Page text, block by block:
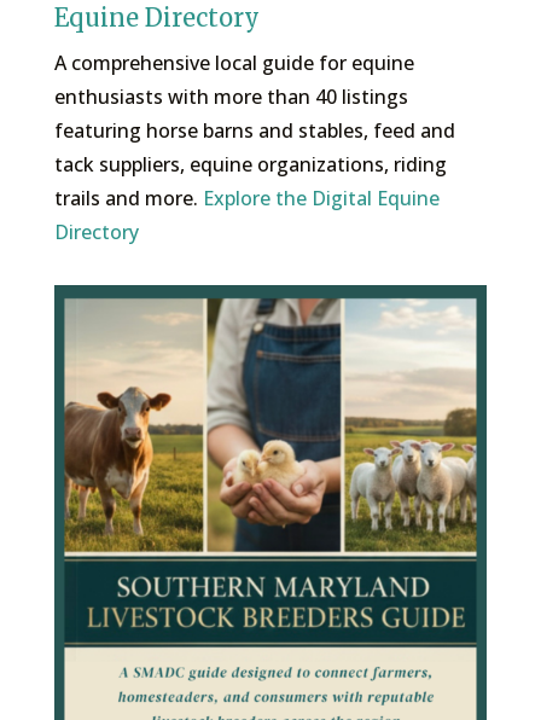
Equine Directory
A comprehensive local guide for equine
enthusiasts with more than 40 listings
featuring horse barns and stables, feed and
tack suppliers, equine organizations, riding
trails and more. Explore the Digital Equine
Directory